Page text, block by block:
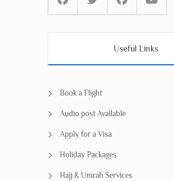
Useful Links
Book a Flight
Audio post Available
Apply for a Visa
Holiday Packages
Hajj & Umrah Services